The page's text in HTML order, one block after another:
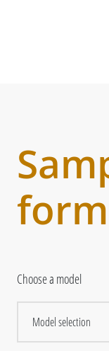
form
Choose a model